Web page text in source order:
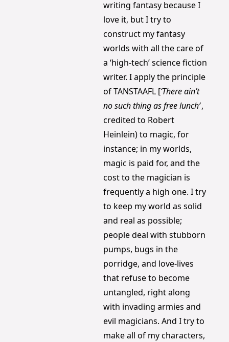
writing fantasy because I
love it, but I try to
construct my fantasy
worlds with all the care of
a ‘high-tech’ science fiction
writer. I apply the principle
of TANSTAAFL [‘There ain’t
no such thing as free lunch’,
credited to Robert
Heinlein) to magic, for
instance; in my worlds,
magic is paid for, and the
cost to the magician is
frequently a high one. I try
to keep my world as solid
and real as possible;
people deal with stubborn
pumps, bugs in the
porridge, and love-lives
that refuse to become
untangled, right along
with invading armies and
evil magicians. And I try to
make all of my characters,